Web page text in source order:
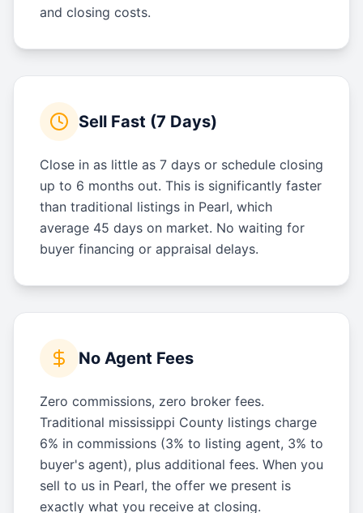
and closing costs.
Sell Fast (7 Days)
Close in as little as 7 days or schedule closing
up to 6 months out. This is significantly faster
than traditional listings in Pearl, which
average 45 days on market. No waiting for
buyer financing or appraisal delays.
No Agent Fees
Zero commissions, zero broker fees.
Traditional mississippi County listings charge
6% in commissions (3% to listing agent, 3% to
buyer's agent), plus additional fees. When you
sell to us in Pearl, the offer we present is
exactly what you receive at closing.